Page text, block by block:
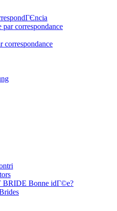
correspondance
correspondance
Bonne idГ©e?